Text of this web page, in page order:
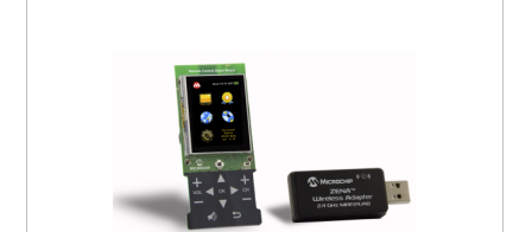
software and hardware including:
Bill of Materials
Reference Code
The Wireless Remote Control Utility (WRCU) and the